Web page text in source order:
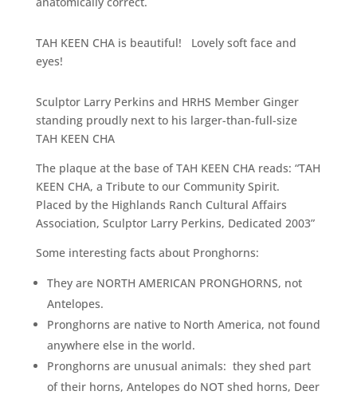
TAH KEEN CHA is beautiful! Lovely soft face and
eyes!
Sculptor Larry Perkins and HRHS Member Ginger
standing proudly next to his larger-than-full-size
TAH KEEN CHA
The plaque at the base of TAH KEEN CHA reads: “TAH
KEEN CHA, a Tribute to our Community Spirit.
Placed by the Highlands Ranch Cultural Affairs
Association, Sculptor Larry Perkins, Dedicated 2003”
Some interesting facts about Pronghorns:
They are NORTH AMERICAN PRONGHORNS, not
Antelopes.
Pronghorns are native to North America, not found
anywhere else in the world.
Pronghorns are unusual animals: they shed part
of their horns, Antelopes do NOT shed horns, Deer